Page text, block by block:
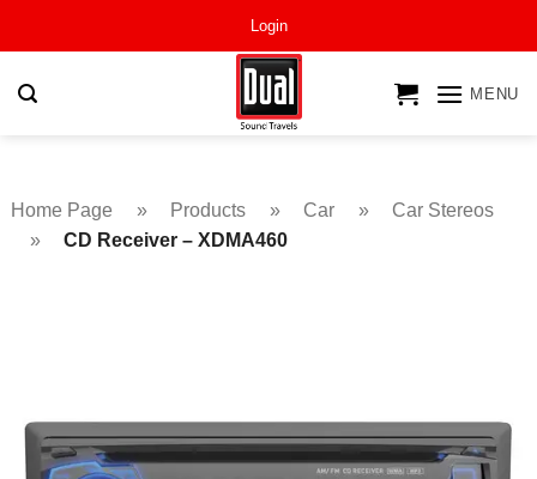
Login
MENU
Home Page » Products » Car »
Car Stereos
»
CD Receiver – XDMA460